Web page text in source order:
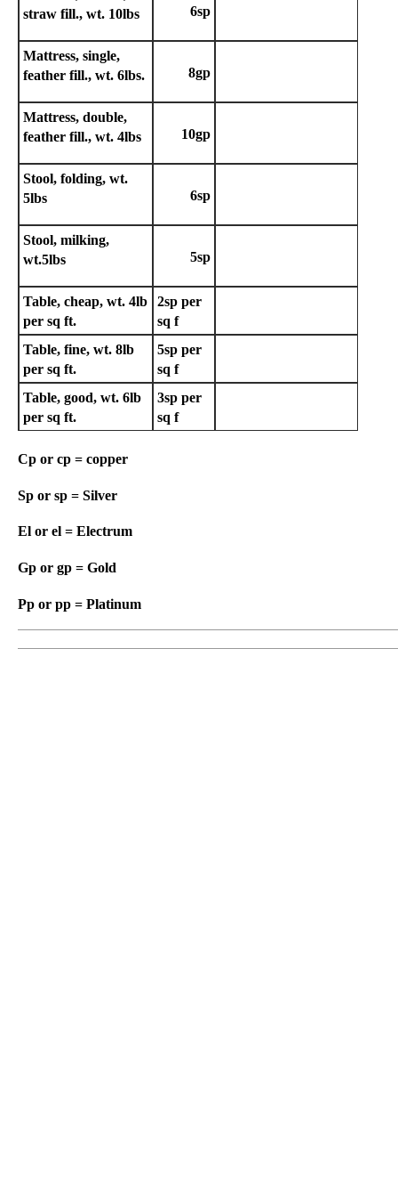
straw fill., wt. 10lbs
6sp
Mattress, single,
feather fill., wt. 6lbs.
8gp
Mattress, double,
feather fill., wt. 4lbs
10gp
Stool, folding, wt.
5lbs
6sp
Stool, milking,
wt.5lbs
5sp
Table, cheap, wt. 4lb
per sq ft.
2sp per
sq f
Table, fine, wt. 8lb
per sq ft.
5sp per
sq f
Table, good, wt. 6lb
per sq ft.
3sp per
sq f
Cp or cp = copper
Sp or sp = Silver
El or el = Electrum
Gp or gp = Gold
Pp or pp = Platinum